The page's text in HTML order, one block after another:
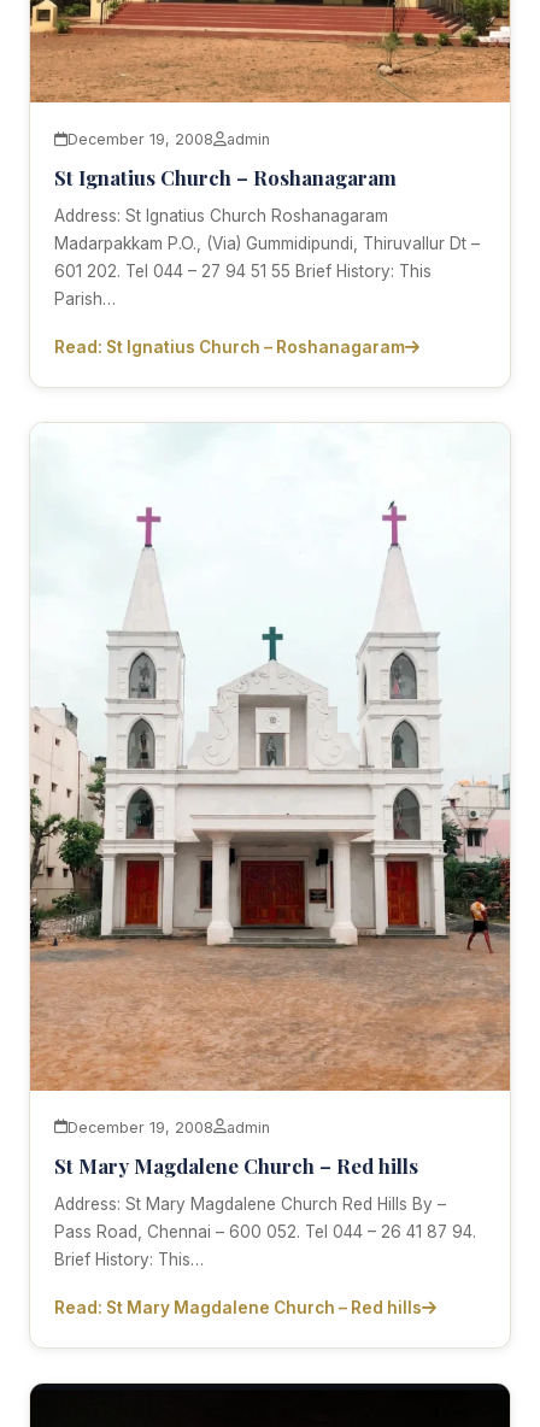
December 19, 2008 admin
St Ignatius Church – Roshanagaram
Address: St Ignatius Church Roshanagaram
Madarpakkam P.O., (Via) Gummidipundi, Thiruvallur Dt –
601 202. Tel 044 – 27 94 51 55 Brief History: This
Parish…
Read: St Ignatius Church – Roshanagaram
December 19, 2008 admin
St Mary Magdalene Church – Red hills
Address: St Mary Magdalene Church Red Hills By –
Pass Road, Chennai – 600 052. Tel 044 – 26 41 87 94.
Brief History: This…
Read: St Mary Magdalene Church – Red hills